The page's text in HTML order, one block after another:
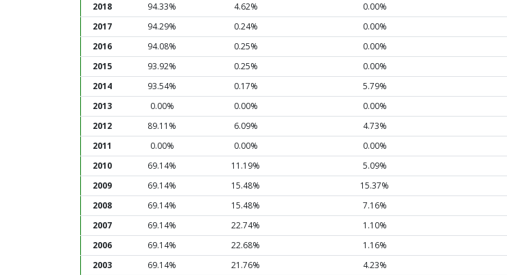
2018
94.33% 4.62% 0.00%
2017
94.29% 0.24% 0.00%
2016
94.08% 0.25% 0.00%
2015
93.92% 0.25% 0.00%
2014
93.54% 0.17% 5.79%
2013
0.00% 0.00% 0.00%
2012
89.11% 6.09% 4.73%
2011
0.00% 0.00% 0.00%
2010
69.14% 11.19% 5.09%
2009
69.14% 15.48% 15.37%
2008
69.14% 15.48% 7.16%
2007
69.14% 22.74% 1.10%
2006
69.14% 22.68% 1.16%
2003
69.14% 21.76% 4.23%